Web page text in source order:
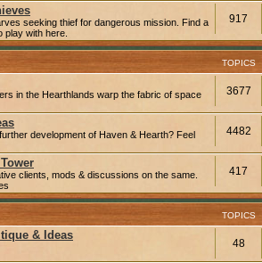
seeking thief for dangerous mission. Find a
play with here.
917
TOPICS
in the Hearthlands warp the fabric of space
3677
development of Haven & Hearth? Feel
4482
clients, mods & discussions on the same.
417
TOPICS
& Ideas
48